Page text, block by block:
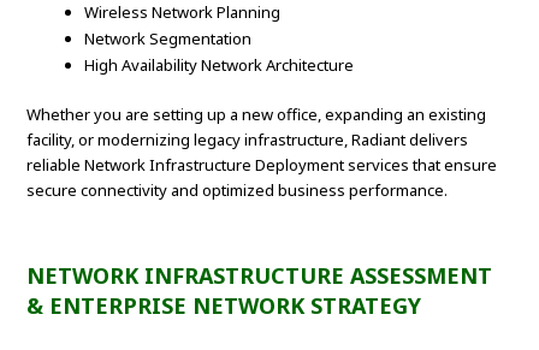
Wireless Network Planning
Network Segmentation
High Availability Network Architecture
Whether you are setting up a new office, expanding an existing
facility, or modernizing legacy infrastructure, Radiant delivers
reliable Network Infrastructure Deployment services that ensure
secure connectivity and optimized business performance.
NETWORK INFRASTRUCTURE ASSESSMENT
& ENTERPRISE NETWORK STRATEGY